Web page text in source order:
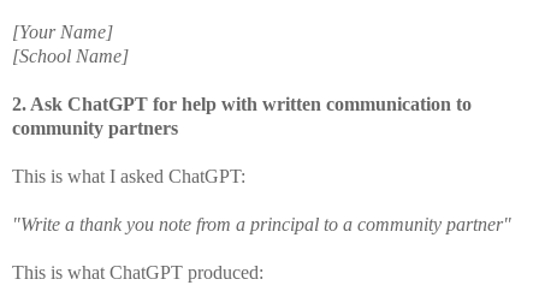
[Your Name]
[School Name]
2. Ask ChatGPT for help with written communication to
community partners
This is what I asked ChatGPT:
"Write a thank you note from a principal to a community partner"
This is what ChatGPT produced: